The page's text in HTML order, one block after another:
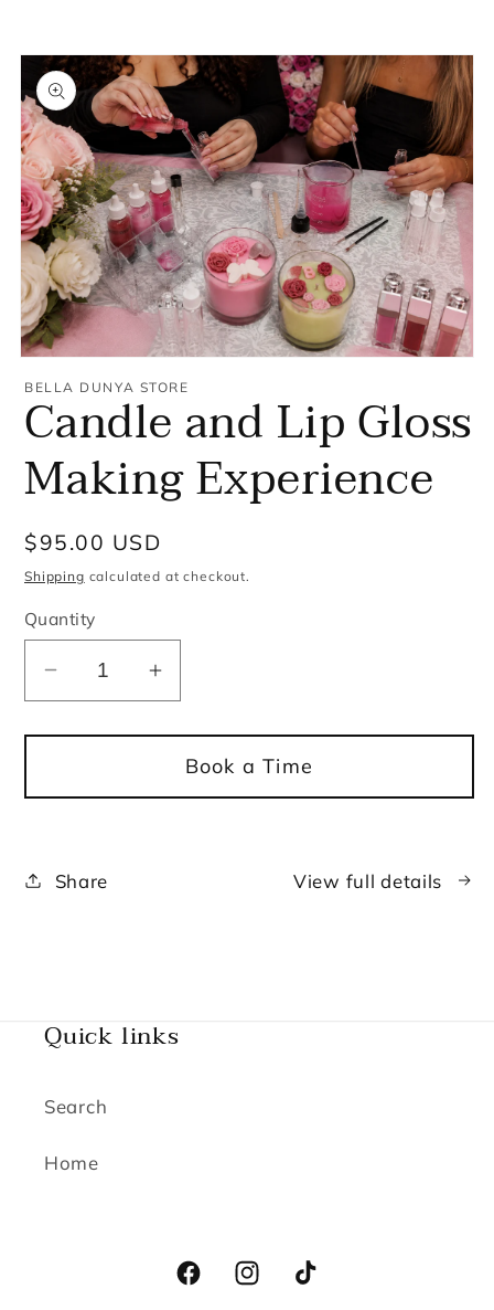
media
1
in
modal
BELLA DUNYA STORE
Candle and Lip Gloss
Making Experience
Regular
price
$95.00 USD
Shipping calculated at checkout.
Quantity
Decrease
quantity
for
and
Making
Increase
quantity
for
Candle
and
Book a Time
Share View full details
Quick links
Search
Home
FacebookInstagramTikTok